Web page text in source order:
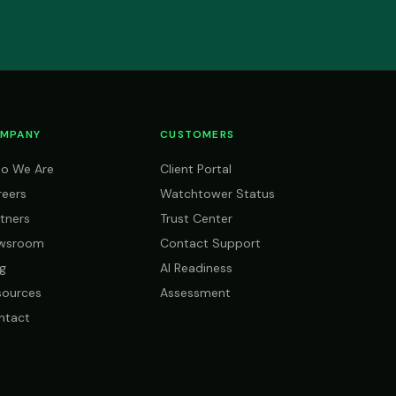
We Are
CUSTOMERS
Client Portal
Watchtower Status
Trust Center
Contact Support
AI Readiness
Assessment